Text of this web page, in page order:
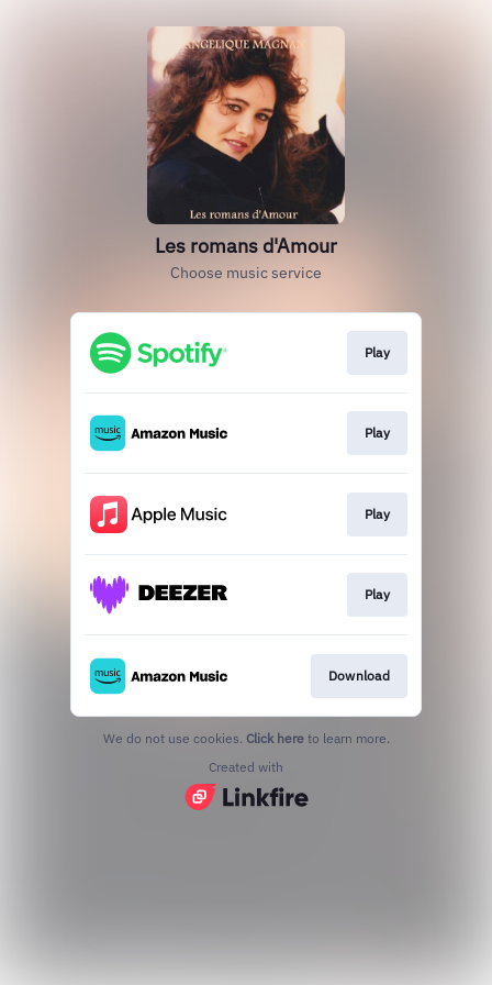
Les romans d'Amour
Choose music service
Play
Play
Play
Play
Download
We do not use cookies. Click here to learn more.
Created with